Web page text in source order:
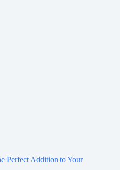
Perfect Addition to Your